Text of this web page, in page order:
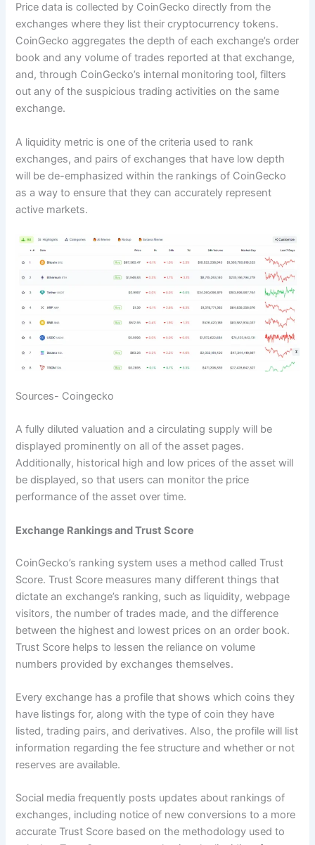
Price data is collected by CoinGecko directly from the
exchanges where they list their cryptocurrency tokens.
CoinGecko aggregates the depth of each exchange’s order
book and any volume of trades reported at that exchange,
and, through CoinGecko’s internal monitoring tool, filters
out any of the suspicious trading activities on the same
exchange.
A liquidity metric is one of the criteria used to rank
exchanges, and pairs of exchanges that have low depth
will be de-emphasized within the rankings of CoinGecko
as a way to ensure that they can accurately represent
active markets.
Sources- Coingecko
A fully diluted valuation and a circulating supply will be
displayed prominently on all of the asset pages.
Additionally, historical high and low prices of the asset will
be displayed, so that users can monitor the price
performance of the asset over time.
Exchange Rankings and Trust Score
CoinGecko’s ranking system uses a method called Trust
Score. Trust Score measures many different things that
dictate an exchange’s ranking, such as liquidity, webpage
visitors, the number of trades made, and the difference
between the highest and lowest prices on an order book.
Trust Score helps to lessen the reliance on volume
numbers provided by exchanges themselves.
Every exchange has a profile that shows which coins they
have listings for, along with the type of coin they have
listed, trading pairs, and derivatives. Also, the profile will list
information regarding the fee structure and whether or not
reserves are available.
Social media frequently posts updates about rankings of
exchanges, including notice of new conversions to a more
accurate Trust Score based on the methodology used to